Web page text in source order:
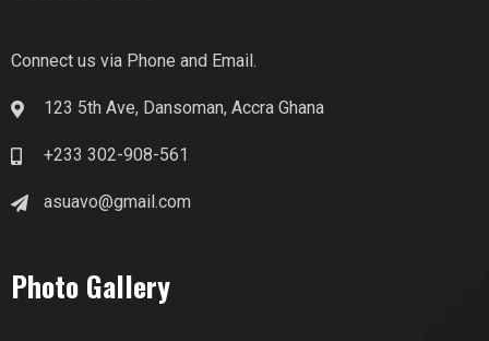
Connect us via Phone and Email.
123 5th Ave, Dansoman, Accra Ghana
+233 302-908-561
asuavo@gmail.com
Photo Gallery